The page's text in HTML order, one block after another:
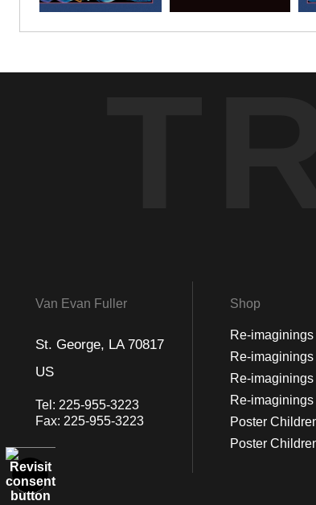
Van Evan Fuller
St. George, LA 70817
US
Tel: 225-955-3223
Fax: 225-955-3223
Shop
Re-imaginings
Re-imaginings
Re-imaginings
Re-imaginings
Poster
Poster